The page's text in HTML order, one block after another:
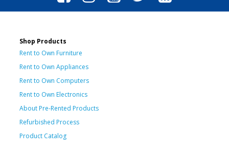
Shop Products
Rent to Own Furniture
Rent to Own Appliances
Rent to Own Computers
Rent to Own Electronics
About Pre-Rented Products
Refurbished Process
Product Catalog